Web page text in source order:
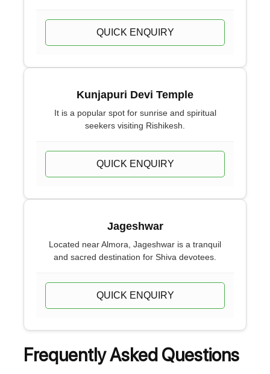
QUICK ENQUIRY
Kunjapuri Devi Temple
It is a popular spot for sunrise and spiritual
seekers visiting Rishikesh.
QUICK ENQUIRY
Jageshwar
Located near Almora, Jageshwar is a tranquil
and sacred destination for Shiva devotees.
QUICK ENQUIRY
Frequently Asked Questions